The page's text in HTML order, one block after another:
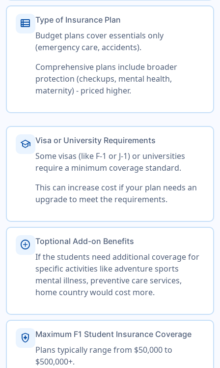
view_list Type of Insurance Plan
Budget plans cover essentials only
(emergency care, accidents).
Comprehensive plans include broader
protection (checkups, mental health,
maternity) - priced higher.
school Visa or University Requirements
Some visas (like F-1 or J-1) or universities
require a minimum coverage standard.
This can increase cost if your plan needs an
upgrade to meet the requirements.
add_circle Toptional Add-on Benefits
If the students need additional coverage for
specific activities like adventure sports
mental illness, preventive care services,
home country would cost more.
health_and_safety Maximum F1 Student Insurance Coverage
Plans typically range from $50,000 to
$500,000+.